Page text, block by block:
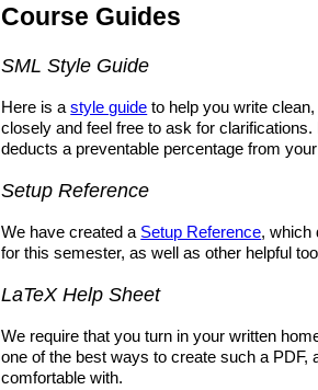
Course Guides
SML Style Guide
Here is astyle guide to help you write
closely and feel free to ask for
deducts a preventable percentage from
Setup Reference
We have created a Setup Reference, which
for this semester, as well as other helpful
LaTeX Help Sheet
We require that you turn in your written
one of the best ways to create such a
comfortable with.